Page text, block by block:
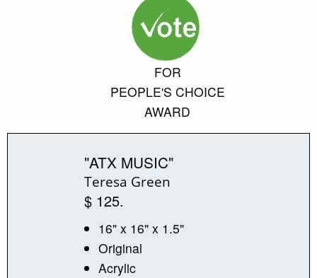
FOR
PEOPLE'S CHOICE
AWARD
"ATX MUSIC"
Teresa Green
$ 125.
16" x 16" x 1.5"
Original
Acrylic